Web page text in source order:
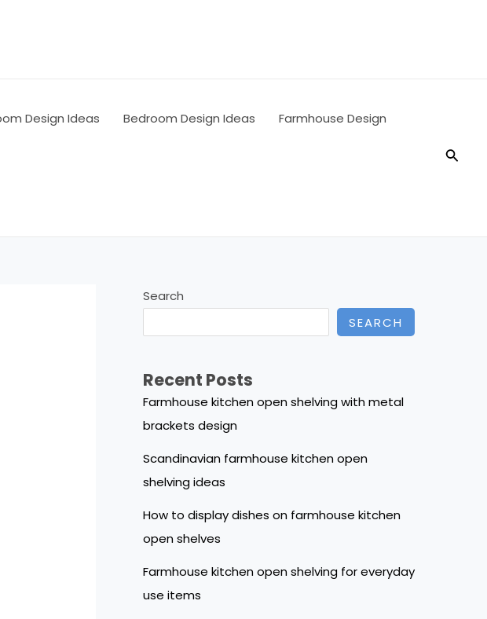
Design Ideas Bedroom Design Ideas Farmhouse Design
Search
SEARCH
Recent Posts
Farmhouse kitchen open shelving with metal
brackets design
Scandinavian farmhouse kitchen open
shelving ideas
How to display dishes on farmhouse kitchen
open shelves
Farmhouse kitchen open shelving for everyday
use items